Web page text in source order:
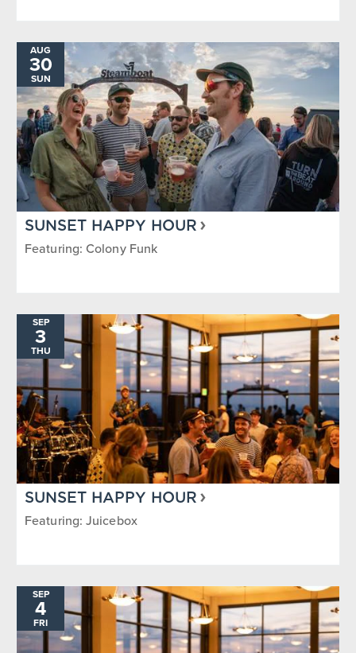
AUG
30
SUN
SUNSET HAPPY HOUR
Featuring: Colony Funk
SEP
3
THU
SUNSET HAPPY HOUR
Featuring: Juicebox
SEP
4
FRI